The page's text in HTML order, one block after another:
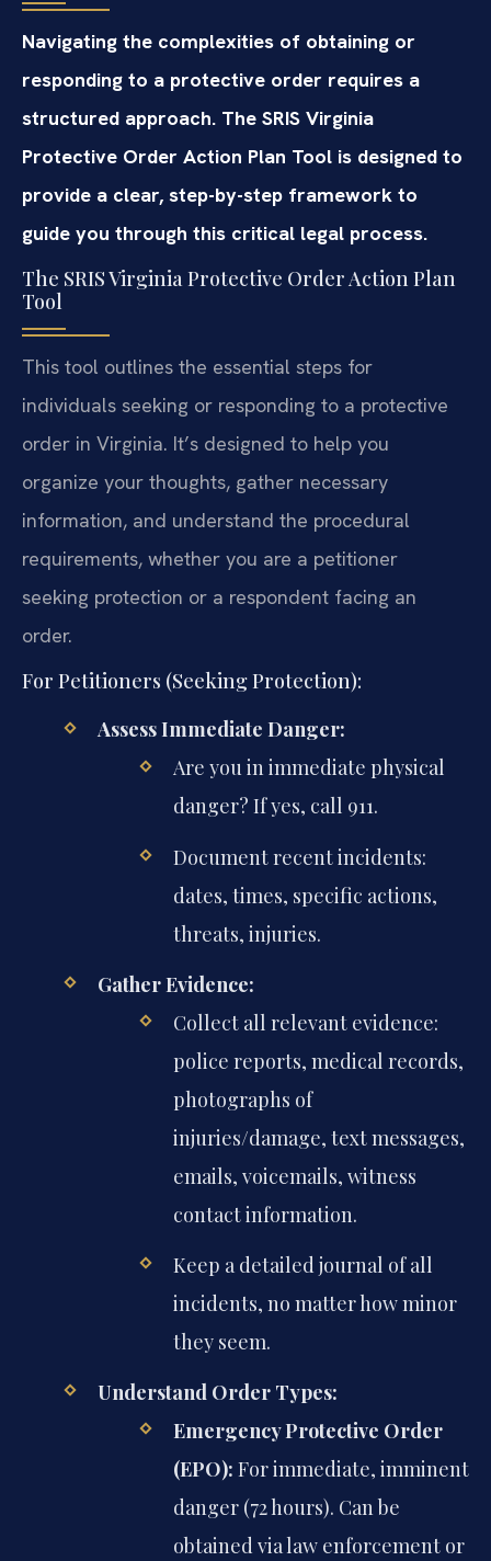
Navigating the complexities of obtaining or
responding to a protective order requires a
structured approach. The SRIS Virginia
Protective Order Action Plan Tool is designed to
provide a clear, step-by-step framework to
guide you through this critical legal process.
The SRIS Virginia Protective Order Action Plan
Tool
This tool outlines the essential steps for
individuals seeking or responding to a protective
order in Virginia. It’s designed to help you
organize your thoughts, gather necessary
information, and understand the procedural
requirements, whether you are a petitioner
seeking protection or a respondent facing an
order.
For Petitioners (Seeking Protection):
Assess Immediate Danger:
Are you in immediate physical
danger? If yes, call 911.
Document recent incidents:
dates, times, specific actions,
threats, injuries.
Gather Evidence:
Collect all relevant evidence:
police reports, medical records,
photographs of
injuries/damage, text messages,
emails, voicemails, witness
contact information.
Keep a detailed journal of all
incidents, no matter how minor
they seem.
Understand Order Types:
Emergency Protective Order
(EPO): For immediate, imminent
danger (72 hours). Can be
obtained via law enforcement or